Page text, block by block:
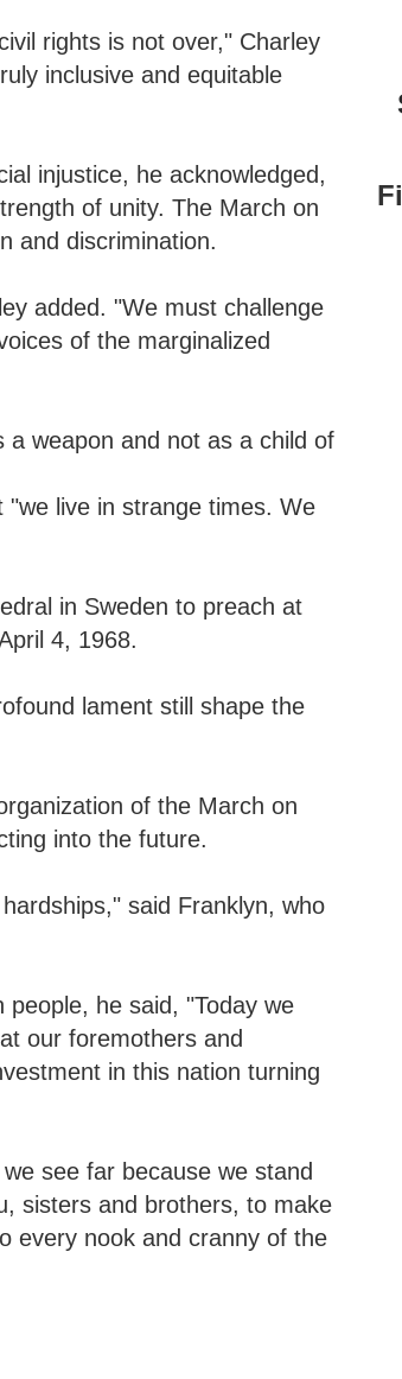
rights is not over," Charley
inclusive and equitable
injustice, he acknowledged,
of unity. The March on
and discrimination.
added. "We must challenge
of the marginalized
a weapon and not as a child of
live in strange times. We
in Sweden to preach at
4, 1968.
lament still shape the
of the March on
into the future.
said Franklyn, who
he said, "Today we
our foremothers and
in this nation turning
see far because we stand
sisters and brothers, to make
every nook and cranny of the